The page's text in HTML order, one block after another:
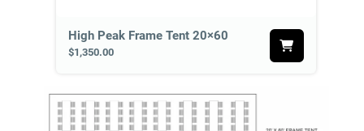
High Peak Frame Tent 20×60
$1,350.00